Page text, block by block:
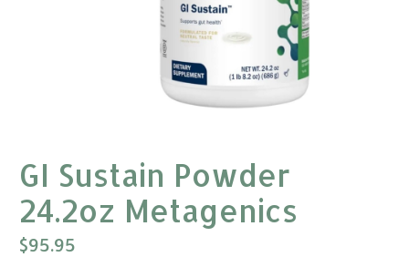
GI Sustain Powder
24.2oz Metagenics
$95.95